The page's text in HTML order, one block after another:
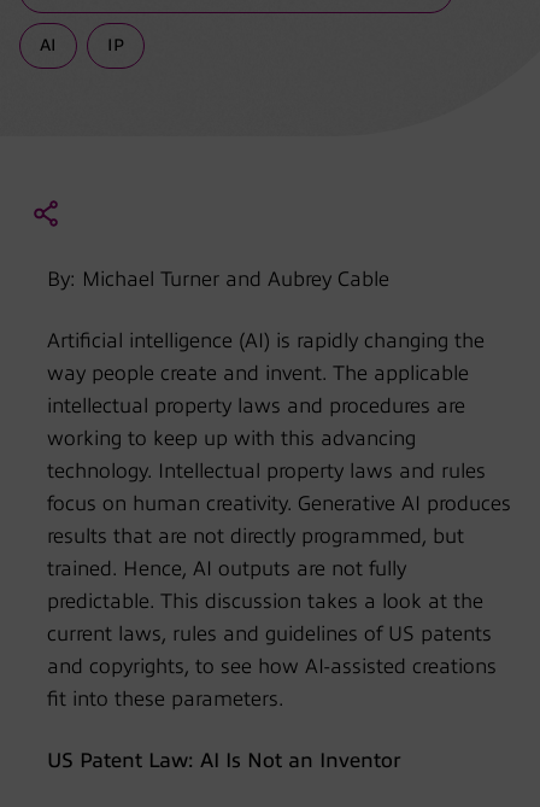
AI IP
By: Michael Turner and Aubrey Cable
Artificial intelligence (AI) is rapidly changing the
way people create and invent. The applicable
intellectual property laws and procedures are
working to keep up with this advancing
technology. Intellectual property laws and rules
focus on human creativity. Generative AI produces
results that are not directly programmed, but
trained. Hence, AI outputs are not fully
predictable. This discussion takes a look at the
current laws, rules and guidelines of US patents
and copyrights, to see how AI-assisted creations
fit into these parameters.
US Patent Law: AI Is Not an Inventor